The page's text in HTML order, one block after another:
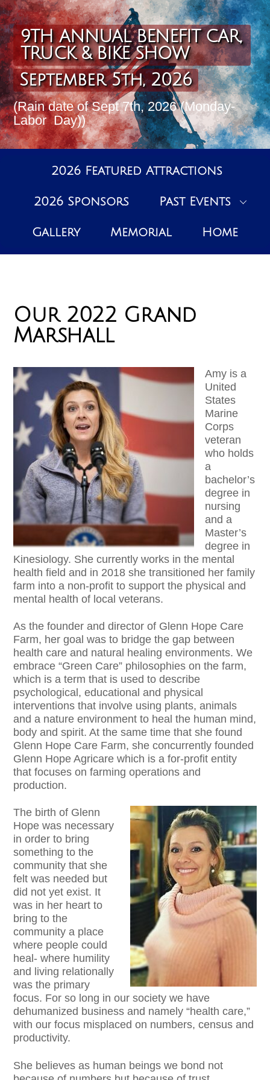
Skip
to
content9TH ANNUAL BENEFIT CAR,
TRUCK & BIKE SHOW
September 5th, 2026
(Rain date of Sept 7th, 2026 (Monday-
Labor Day))
2026 Featured Attractions
2026 Sponsors Past Events
Gallery Memorial Home
Our 2022 Grand
Marshall
Amy is a
United
States
Marine
Corps
veteran
who holds
a
bachelor’s
degree in
nursing
and a
Master’s
degree in
Kinesiology. She currently works in the mental
health field and in 2018 she transitioned her family
farm into a non-profit to support the physical and
mental health of local veterans.
As the founder and director of Glenn Hope Care
Farm, her goal was to bridge the gap between
health care and natural healing environments. We
embrace “Green Care” philosophies on the farm,
which is a term that is used to describe
psychological, educational and physical
interventions that involve using plants, animals
and a nature environment to heal the human mind,
body and spirit. At the same time that she found
Glenn Hope Care Farm, she concurrently founded
Glenn Hope Agricare which is a for-profit entity
that focuses on farming operations and
production.
The birth of Glenn
Hope was necessary
in order to bring
something to the
community that she
felt was needed but
did not yet exist. It
was in her heart to
bring to the
community a place
where people could
heal- where humility
and living relationally
was the primary
focus. For so long in our society we have
dehumanized business and namely “health care,”
with our focus misplaced on numbers, census and
productivity.
She believes as human beings we bond not